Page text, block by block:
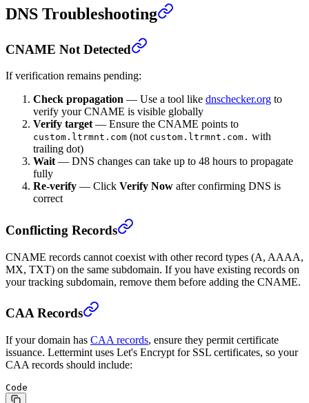
DNS Troubleshooting
CNAME Not Detected
If verification remains pending:
Check propagation — Use a tool like dnschecker.org to
verify your CNAME is visible globally
Verify target — Ensure the CNAME points to
custom.ltrmnt.com (not custom.ltrmnt.com. with
trailing dot)
Wait — DNS changes can take up to 48 hours to propagate
fully
Re-verify — Click Verify Now after confirming DNS is
correct
Conflicting Records
CNAME records cannot coexist with other record types (A, AAAA,
MX, TXT) on the same subdomain. If you have existing records on
your tracking subdomain, remove them before adding the CNAME.
CAA Records
If your domain has CAA records, ensure they permit certificate
issuance. Lettermint uses Let's Encrypt for SSL certificates, so your
CAA records should include:
Code